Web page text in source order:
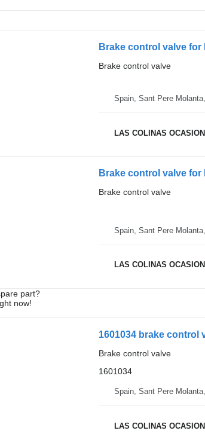
Brake control valve for
Brake control valve
Spain, Sant Pere
LAS COLINAS
Brake control valve for
Brake control valve
Spain, Sant Pere
LAS COLINAS
part?
now!
1601034 brake control
Brake control valve
1601034
Spain, Sant Pere
LAS COLINAS